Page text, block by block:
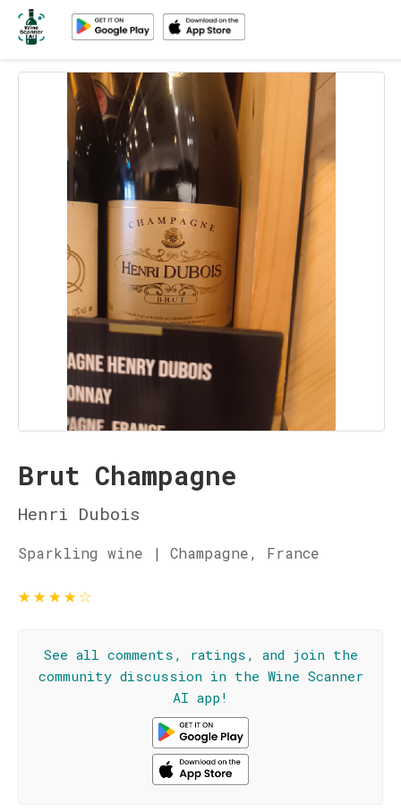
Brut Champagne
Henri Dubois
Sparkling wine | Champagne, France
★★★★☆
See all comments, ratings, and join the
community discussion in the Wine Scanner
AI app!